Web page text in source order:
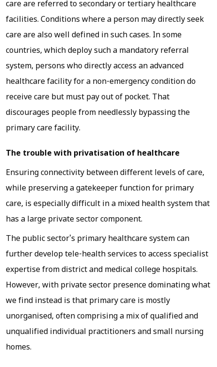
care are referred to secondary or tertiary healthcare
facilities. Conditions where a person may directly seek
care are also well defined in such cases. In some
countries, which deploy such a mandatory referral
system, persons who directly access an advanced
healthcare facility for a non-emergency condition do
receive care but must pay out of pocket. That
discourages people from needlessly bypassing the
primary care facility.
The trouble with privatisation of healthcare
Ensuring connectivity between different levels of care,
while preserving a gatekeeper function for primary
care, is especially difficult in a mixed health system that
has a large private sector component.
The public sector's primary healthcare system can
further develop tele-health services to access specialist
expertise from district and medical college hospitals.
However, with private sector presence dominating what
we find instead is that primary care is mostly
unorganised, often comprising a mix of qualified and
unqualified individual practitioners and small nursing
homes.